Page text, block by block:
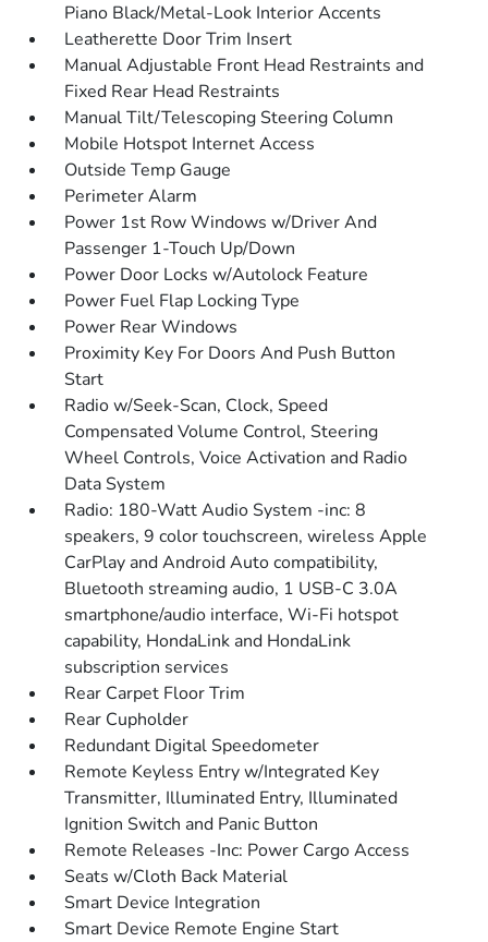
Piano Black/Metal-Look Interior Accents
Leatherette Door Trim Insert
Manual Adjustable Front Head Restraints and
Fixed Rear Head Restraints
Manual Tilt/Telescoping Steering Column
Mobile Hotspot Internet Access
Outside Temp Gauge
Perimeter Alarm
Power 1st Row Windows w/Driver And
Passenger 1-Touch Up/Down
Power Door Locks w/Autolock Feature
Power Fuel Flap Locking Type
Power Rear Windows
Proximity Key For Doors And Push Button
Start
Radio w/Seek-Scan, Clock, Speed
Compensated Volume Control, Steering
Wheel Controls, Voice Activation and Radio
Data System
Radio: 180-Watt Audio System -inc: 8
speakers, 9 color touchscreen, wireless Apple
CarPlay and Android Auto compatibility,
Bluetooth streaming audio, 1 USB-C 3.0A
smartphone/audio interface, Wi-Fi hotspot
capability, HondaLink and HondaLink
subscription services
Rear Carpet Floor Trim
Rear Cupholder
Redundant Digital Speedometer
Remote Keyless Entry w/Integrated Key
Transmitter, Illuminated Entry, Illuminated
Ignition Switch and Panic Button
Remote Releases -Inc: Power Cargo Access
Seats w/Cloth Back Material
Smart Device Integration
Smart Device Remote Engine Start